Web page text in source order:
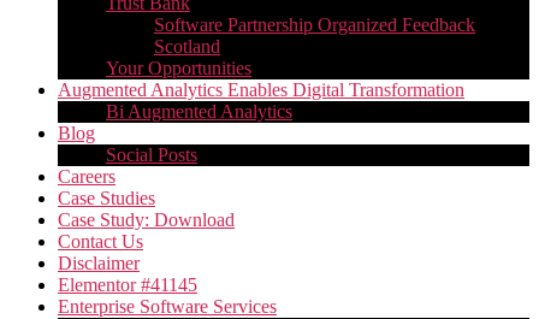
Software Partnership Organized Feedback
Scotland
Your Opportunities
Augmented Analytics Enables Digital Transformation
Bi Augmented Analytics
Blog
Social Posts
Careers
Case Studies
Case Study: Download
Contact Us
Disclaimer
Elementor #41145
Enterprise Software Services